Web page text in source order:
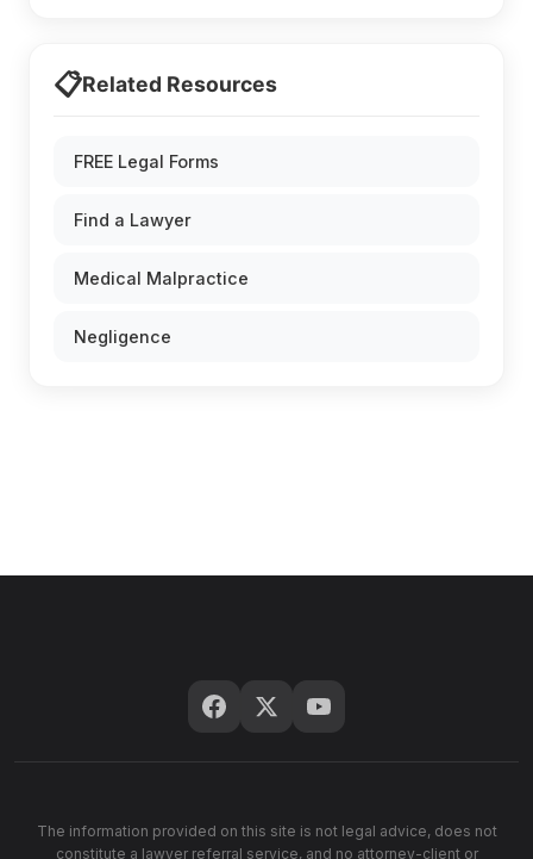
📋Related Resources
FREE Legal Forms
Find a Lawyer
Medical Malpractice
Negligence
The information provided on this site is not legal advice, does not
constitute a lawyer referral service, and no attorney-client or